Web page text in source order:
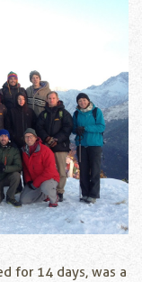
for 14 days, was a